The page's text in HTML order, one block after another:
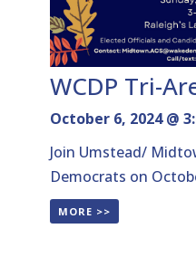
WCDP Tri-
October 6, 2024 @
Join Umstead/
Democrats on
MORE >>